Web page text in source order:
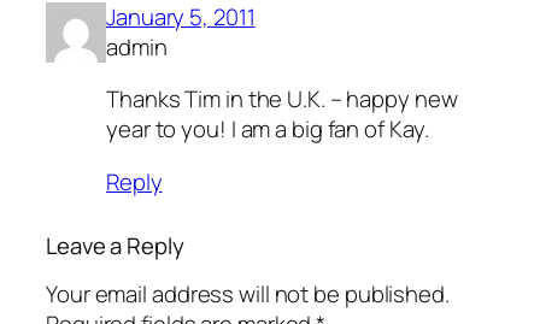
January 5, 2011
admin
Thanks Tim in the U.K. – happy new
year to you! I am a big fan of Kay.
Reply
Leave a Reply
Your email address will not be published.